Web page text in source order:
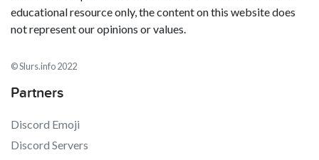
educational resource only, the content on this website does
not represent our opinions or values.
© Slurs.info 2022
Partners
Discord Emoji
Discord Servers